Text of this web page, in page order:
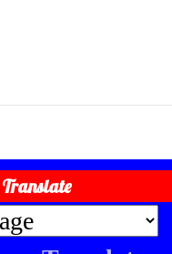
Translate